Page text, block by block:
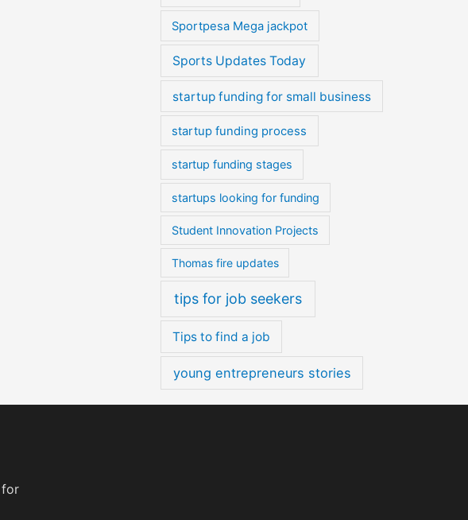
Sportpesa Mega jackpot
Sports Updates Today
startup funding for small business
startup funding process
startup funding stages
startups looking for funding
Student Innovation Projects
Thomas fire updates
tips for job seekers
Tips to find a job
young entrepreneurs stories
for